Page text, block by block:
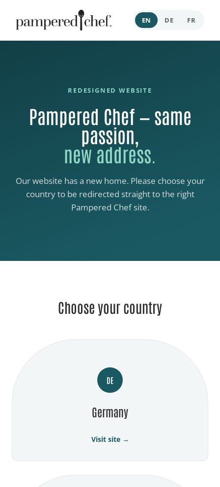
EN DE FR
REDESIGNED WEBSITE
Pampered Chef — same
passion,
new address.
Our website has a new home. Please choose your
country to be redirected straight to the right
Pampered Chef site.
Choose your country
DE
Germany
Visit site →